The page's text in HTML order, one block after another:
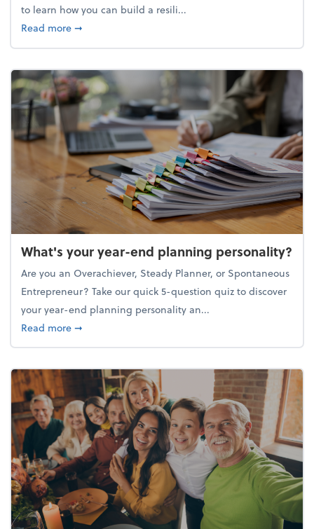
to learn how you can build a resili...
Read moreabout Building a resilient team culture through
➞
What's your year-end planning personality?
Are you an Overachiever, Steady Planner, or Spontaneous
Entrepreneur? Take our quick 5-question quiz to discover
your year-end planning personality an...
Read moreabout What's your year-end planning personality?
➞